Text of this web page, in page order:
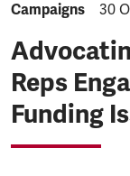
Category:
Campaigns 30
Reps
Funding